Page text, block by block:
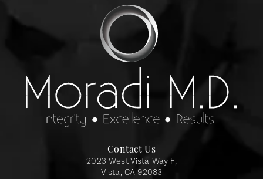
Contact Us
2023 West Vista Way F,
Vista, CA 92083